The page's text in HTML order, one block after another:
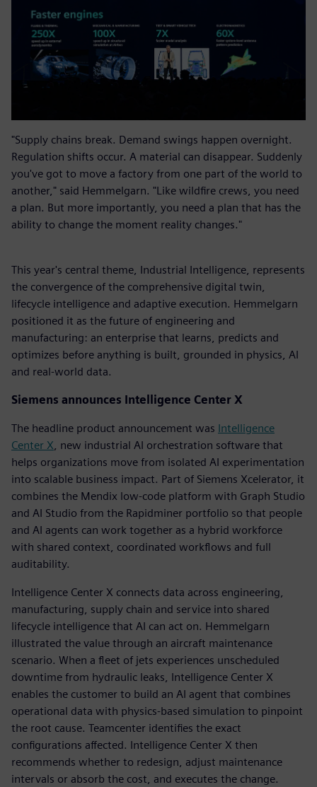
"Supply chains break. Demand swings happen overnight.
Regulation shifts occur. A material can disappear. Suddenly
you've got to move a factory from one part of the world to
another," said Hemmelgarn. "Like wildfire crews, you need
a plan. But more importantly, you need a plan that has the
ability to change the moment reality changes."
This year's central theme, Industrial Intelligence, represents
the convergence of the comprehensive digital twin,
lifecycle intelligence and adaptive execution. Hemmelgarn
positioned it as the future of engineering and
manufacturing: an enterprise that learns, predicts and
optimizes before anything is built, grounded in physics, AI
and real-world data.
Siemens announces Intelligence Center X
The headline product announcement was Intelligence
Center X, new industrial AI orchestration software that
helps organizations move from isolated AI experimentation
into scalable business impact. Part of Siemens Xcelerator, it
combines the Mendix low-code platform with Graph Studio
and AI Studio from the Rapidminer portfolio so that people
and AI agents can work together as a hybrid workforce
with shared context, coordinated workflows and full
auditability.
Intelligence Center X connects data across engineering,
manufacturing, supply chain and service into shared
lifecycle intelligence that AI can act on. Hemmelgarn
illustrated the value through an aircraft maintenance
scenario. When a fleet of jets experiences unscheduled
downtime from hydraulic leaks, Intelligence Center X
enables the customer to build an AI agent that combines
operational data with physics-based simulation to pinpoint
the root cause. Teamcenter identifies the exact
configurations affected. Intelligence Center X then
recommends whether to redesign, adjust maintenance
intervals or absorb the cost, and executes the change.